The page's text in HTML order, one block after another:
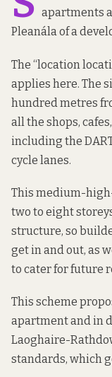
apartments
Pleanálaof a
The “location
applies here. The
hundred metres
all the shops,
including the
cycle lanes.
This medium-
two to eight
structure, so
get in and out, as
to cater for future
This scheme
apartment and in
Laoghaire-
standards, which